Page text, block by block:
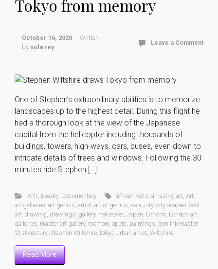
Tokyo from memory
October 16, 2020
Written
by sola rey
Leave a Comment
One of Stephen’s extraordinary abilities is to memorize
landscapes up to the highest detail. During this flight he
had a thorough look at the view of the Japanese
capital from the helicopter including thousands of
buildings, towers, high-ways, cars, buses, even down to
intricate details of trees and windows. Following the 30
minutes ride Stephen […]
ART, Beauty, Documentary african roots ,amazing art ,Art
art galleries art genius artist artist genius asia city, city scapes cool
art drawing drawings gallery, helicopter, Japan London London art
galleries master art gallery, memory, opera paintings pen ink master.
21st century, Stephen Wiltshire tokyo urban artist Wiltshire
Read More